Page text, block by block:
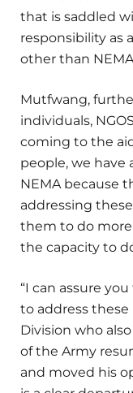
that is saddled
responsibility as
other than
Mutfwang,
individuals,
coming to the
people, we have
NEMA because
addressing
them to do
the capacity to
“I can assure
to address these
Division who
of the Army
and moved his